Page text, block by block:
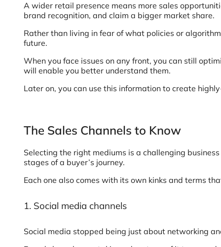
A wider retail presence means more sales
brand recognition, and claim a bigger market share.
Rather than living in fear of what policies or
future.
When you face issues on any front, you can still
will enable you better understand them.
Later on, you can use this information to create
The Sales Channels to Know
Selecting the right mediums is a challenging
stages of a buyer’s journey.
Each one also comes with its own kinks and terms
1. Social media channels
Social media stopped being just about networking